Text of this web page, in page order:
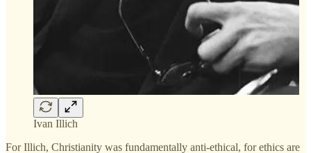
Ivan Illich
For Illich, Christianity was fundamentally anti-ethical, for ethics are